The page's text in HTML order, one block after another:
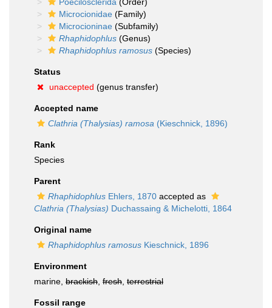
Microcionidae (Family)
Microcioninae (Subfamily)
Rhaphidophlus (Genus)
Rhaphidophlus ramosus (Species)
Status
unaccepted (genus transfer)
Accepted name
Clathria (Thalysias) ramosa (Kieschnick, 1896)
Rank
Species
Parent
Rhaphidophlus Ehlers, 1870 accepted as
Clathria (Thalysias) Duchassaing & Michelotti, 1864
Original name
Rhaphidophlus ramosus Kieschnick, 1896
Environment
marine, brackish fresh terrestrial
Fossil range